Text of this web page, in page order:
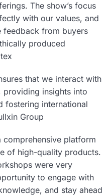
The show’s focus
with our values, and
from buyers
produced
that we interact with
insights into
fostering international
Group
comprehensive platform
of high-quality products.
were very
to engage with
and stay ahead